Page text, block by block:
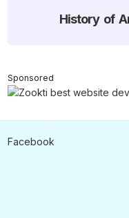
History of
Sponsored
Facebook